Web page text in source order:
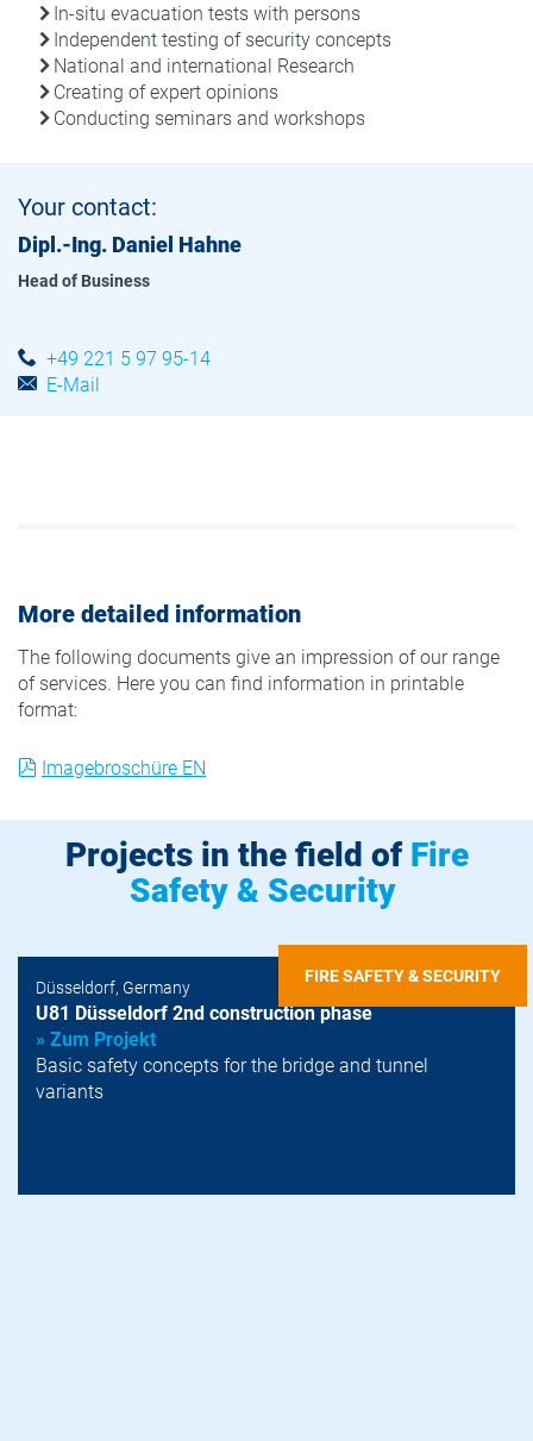
In-situ evacuation tests with persons
Independent testing of security concepts
National and international Research
Creating of expert opinions
Conducting seminars and workshops
Your contact:
Dipl.-Ing. Daniel Hahne
Head of Business
+49 221 5 97 95-14
E-Mail
More detailed information
The following documents give an impression of our range
of services. Here you can find information in printable
format:
Imagebroschüre EN
Projects in the field of Fire
Safety & Security
FIRE SAFETY & SECURITY
Düsseldorf, Germany
U81 Düsseldorf 2nd construction phase
» Zum Projekt
Basic safety concepts for the bridge and tunnel
variants